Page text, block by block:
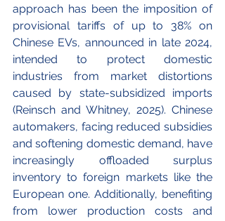
approach has been the imposition of
provisional tariffs of up to 38% on
Chinese EVs, announced in late 2024,
intended to protect domestic
industries from market distortions
caused by state-subsidized imports
(Reinsch and Whitney, 2025). Chinese
automakers, facing reduced subsidies
and softening domestic demand, have
increasingly offloaded surplus
inventory to foreign markets like the
European one. Additionally, benefiting
from lower production costs and